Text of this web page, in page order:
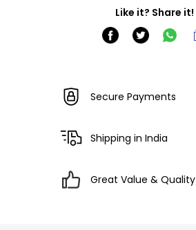
Like it? Share it!
Secure Payments
Shipping in India
Great Value & Quality